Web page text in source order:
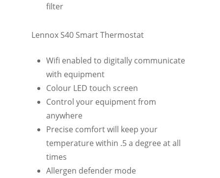
filter
Lennox S40 Smart Thermostat
Wifi enabled to digitally communicate
with equipment
Colour LED touch screen
Control your equipment from
anywhere
Precise comfort will keep your
temperature within .5 a degree at all
times
Allergen defender mode